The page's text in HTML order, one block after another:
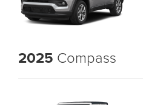
2025 Compass